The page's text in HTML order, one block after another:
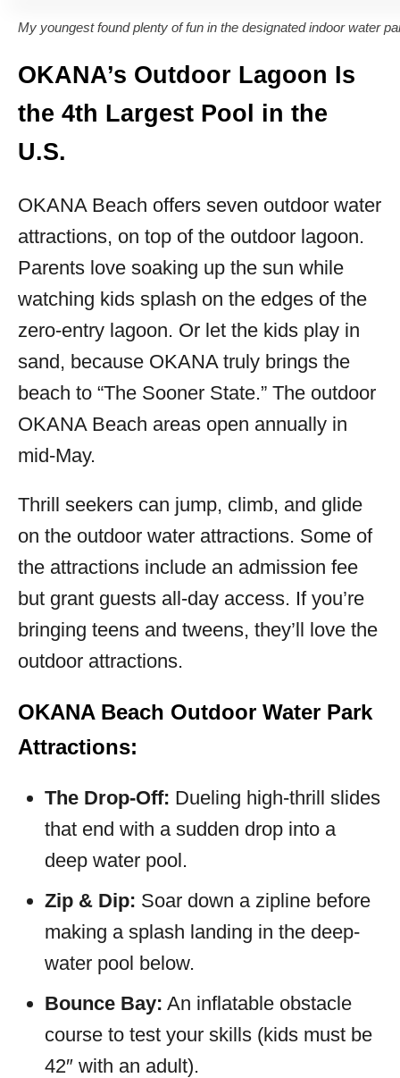
My youngest found plenty of fun in the designated indoor water
OKANA’s Outdoor Lagoon Is
the 4th Largest Pool in the
U.S.
OKANA Beach offers seven outdoor water
attractions, on top of the outdoor lagoon.
Parents love soaking up the sun while
watching kids splash on the edges of the
zero-entry lagoon. Or let the kids play in
sand, because OKANA truly brings the
beach to “The Sooner State.” The outdoor
OKANA Beach areas open annually in
mid-May.
Thrill seekers can jump, climb, and glide
on the outdoor water attractions. Some of
the attractions include an admission fee
but grant guests all-day access. If you’re
bringing teens and tweens, they’ll love the
outdoor attractions.
OKANA Beach Outdoor Water Park
Attractions:
The Drop-Off: Dueling high-thrill slides
that end with a sudden drop into a
deep water pool.
Zip & Dip: Soar down a zipline before
making a splash landing in the deep-
water pool below.
Bounce Bay: An inflatable obstacle
course to test your skills (kids must be
42″ with an adult).